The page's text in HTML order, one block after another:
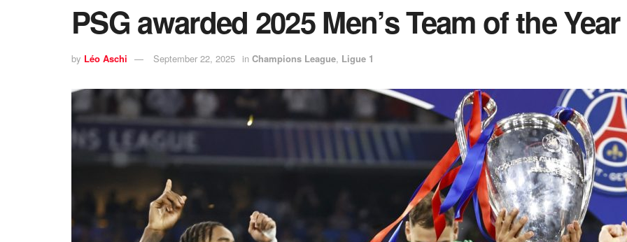
PSG awarded 2025 Men’s Team of the Year
by Léo Aschi September 22, 2025 in Champions League, Ligue 1